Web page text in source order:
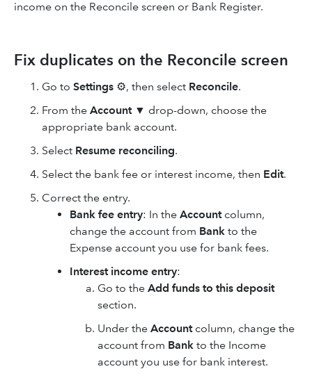
income on the Reconcile screen or Bank Register.
Fix duplicates on the Reconcile screen
Go to Settings ⚙, then select Reconcile.
From the Account▼ drop-down, choose the
appropriate bank account.
Select Resume reconciling.
Select the bank fee or interest income, then Edit.
Correct the entry.
Bank fee entry: In the Account column,
change the account from Bank to the
Expense account you use for bank fees.
Interest income entry:
Go to the Add funds to this deposit
section.
Under the Account column, change the
account from Bank to the Income
account you use for bank interest.